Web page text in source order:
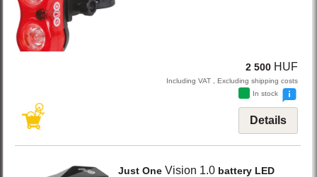
2 500 HUF
Including VAT , Excluding shipping costs
In stock
Details
Just One Vision 1.0 battery LED